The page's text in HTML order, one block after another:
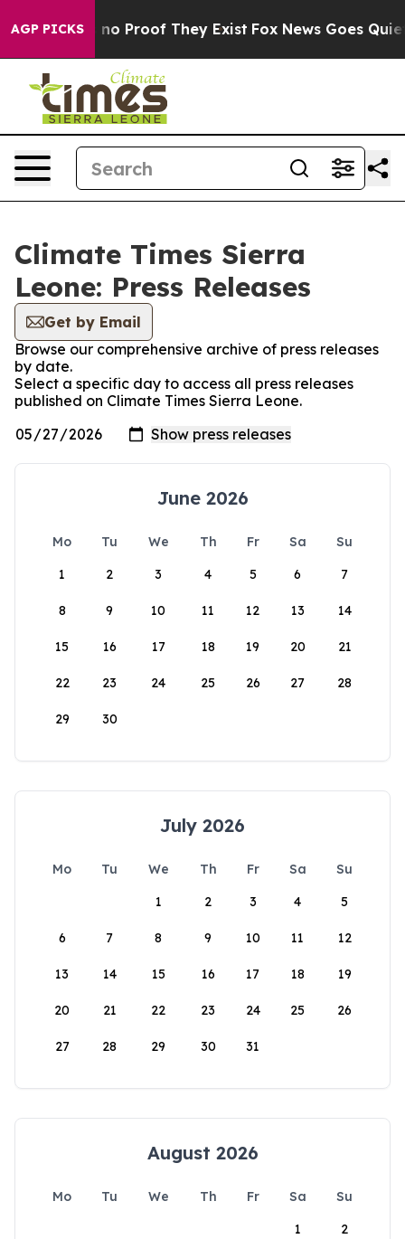
AGP PICKS
but Offers no Proof They Exist Fox News Goes Quiet
Climate Times Sierra
Leone: Press Releases
Get by Email
Browse our comprehensive archive of press releases
by date.
Select a specific day to access all press releases
published on Climate Times Sierra Leone.
June 2026
Mo Tu We Th Fr Sa
Su
1
2 3 4 5 6 7
8 9 10 11 12 13 14
15 16 17 18 19 20 21
22 23 24 25 26 27 28
29 30
July 2026
Mo Tu We Th Fr Sa
Su
1
2 3 4 5
6 7 8 9 10 11 12
13 14 15 16 17 18 19
20 21 22 23 24 25 26
27 28 29 30 31
August 2026
Mo Tu We Th Fr Sa
Su
1
2